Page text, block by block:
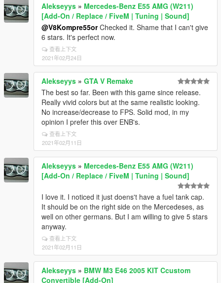
Alekseyys » Mercedes-Benz E55 AMG (W211)
[Add-On / Replace / FiveM | Tuning | Sound]
@V8Kompre55orChecked it. Shame that I can't give
6 stars. It's perfect now.
查看上下文
2021年02月24日
Alekseyys » GTA V Remake
The best so far. Been with this game since release.
Really vivid colors but at the same realistic looking.
No increase/decrease to FPS. Solid mod, in my
opinion I prefer this over ENB's.
查看上下文
2021年02月11日
Alekseyys » Mercedes-Benz E55 AMG (W211)
[Add-On / Replace / FiveM | Tuning | Sound]
I love it. I noticed it just doens't have a fuel tank cap.
It should be on the right side on the Mercedeses, as
well on other germans. But I am willing to give 5 stars
anyway.
查看上下文
2021年02月11日
Alekseyys » BMW M3 E46 2005 KIT Ccustom
Convertible [Add-On]